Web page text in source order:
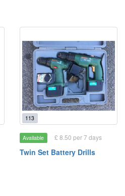
113
Available £ 8.50 per 7 days
Twin Set Battery Drills